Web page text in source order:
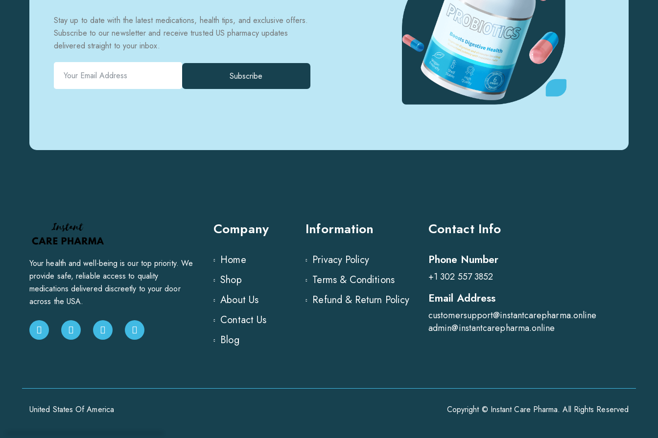
Stay up to date with the latest medications, health tips, and exclusive offers.
Subscribe to our newsletter and receive trusted US pharmacy updates
delivered straight to your inbox.
Subscribe
Your health and well-being is our top priority. We
provide safe, reliable access to quality
medications delivered discreetly to your door
across the USA.
Company
Home
Shop
About Us
Contact Us
Blog
Information
Privacy Policy
Terms & Conditions
Refund & Return Policy
Contact Info
Phone Number
+1 302 557 3852
Email Address
customersupport@instantcarepharma.online
admin@instantcarepharma.online
United States Of America Copyright © Instant Care Pharma. All Rights Reserved